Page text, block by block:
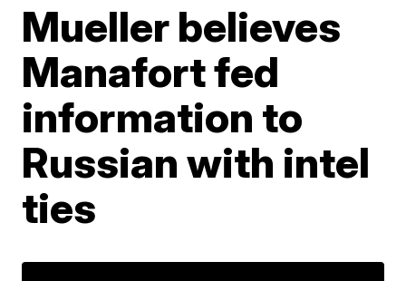
Mueller believes
Manafort fed
information to
Russian with intel
ties